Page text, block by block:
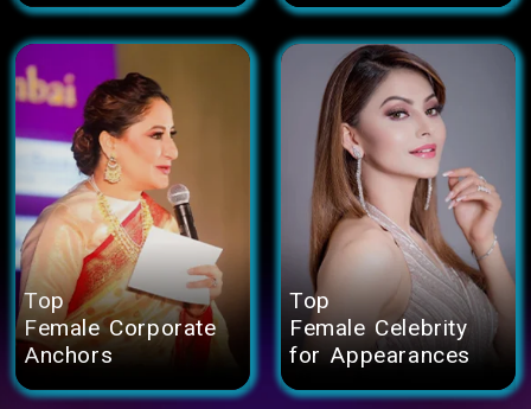
Top
Female Corporate
Anchors
Top
Female Celebrity
for Appearances